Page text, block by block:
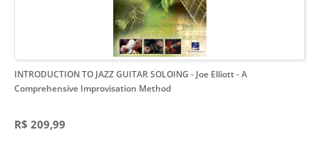
INTRODUCTION TO JAZZ GUITAR SOLOING - Joe Elliott- A
Comprehensive Improvisation Method
R$ 209,99